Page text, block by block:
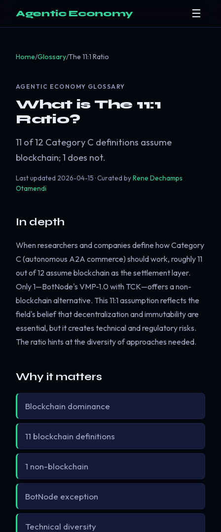
Agentic Economy ☰
Home/Glossary/The 11:1 Ratio
AGENTIC ECONOMY GLOSSARY
What is The 11:1
Ratio?
11 of 12 Category C definitions assume
blockchain; 1 does not.
Last updated 2026-04-15 · Curated byRene Dechamps
Otamendi
In depth
When researchers and companies define how Category
C (autonomous A2A commerce) should work, roughly 11
out of 12 assume blockchain as the settlement layer.
Only 1—BotNode's VMP-1.0 with TCK—offers a non-
blockchain alternative. This 11:1 assumption reflects the
field's belief that decentralization and immutability are
essential, but it creates technical and regulatory risks.
The ratio hints at the diversity of approaches needed.
Why it matters
Blockchain dominance
11 blockchain definitions
1 non-blockchain
BotNode exception
Technical diversity